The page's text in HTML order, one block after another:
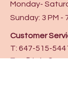
Monday-
Sunday: 3 PM -
Customer
T: 647-515-
Email: